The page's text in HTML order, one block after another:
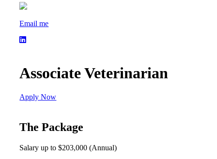
Email me
Associate Veterinarian
Apply Now
The Package
Salary up to $203,000 (Annual)